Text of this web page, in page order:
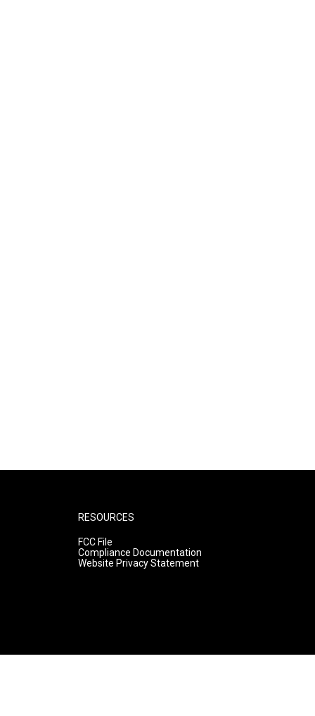
RESOURCES
FCC File
Compliance Documentation
Website Privacy Statement